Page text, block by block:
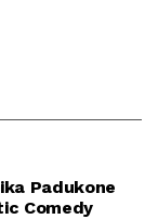
Padukone
Comedy